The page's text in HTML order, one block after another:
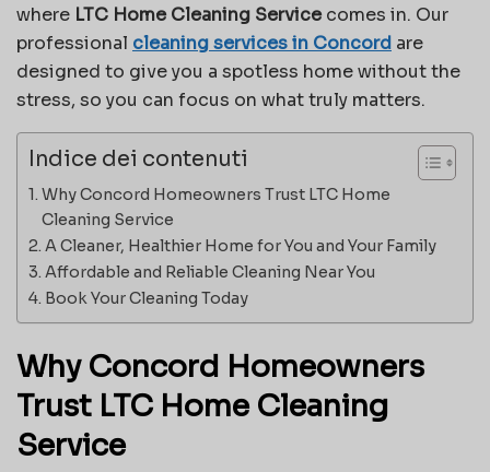
where LTC Home Cleaning Servicecomes in. Our
professional cleaning services in Concord are
designed to give you a spotless home without the
stress, so you can focus on what truly matters.
Indice dei contenuti
Why Concord Homeowners Trust LTC Home
Cleaning Service
A Cleaner, Healthier Home for You and Your Family
Affordable and Reliable Cleaning Near You
Book Your Cleaning Today
Why Concord Homeowners
Trust LTC Home Cleaning
Service